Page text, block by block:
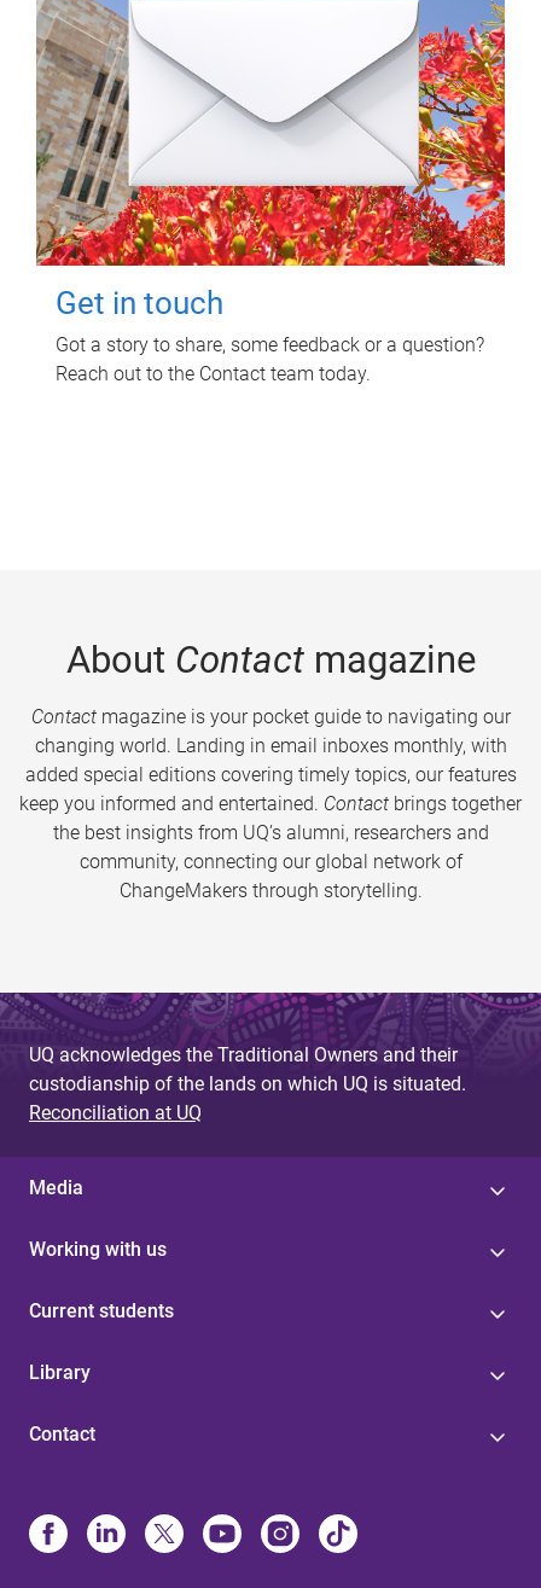
Get in touch
Got a story to share, some feedback or a question?
Reach out to the Contact team today.
About Contactmagazine
Contactmagazine is your pocket guide to navigating our
changing world. Landing in email inboxes monthly, with
added special editions covering timely topics, our features
keep you informed and entertained. Contact brings together
the best insights from UQ’s alumni, researchers and
community, connecting our global network of
ChangeMakers through storytelling.
UQ acknowledges the Traditional Owners and their
custodianship of the lands on which UQ is situated.
Reconciliation at UQ
Media
Working with us
Current students
Library
Contact